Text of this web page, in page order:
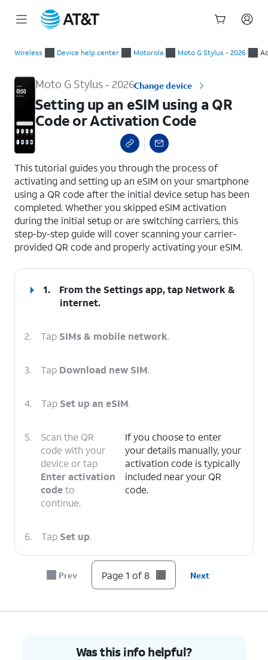
Wireless Device help center Motorola Moto G Stylus - 2026
Moto G Stylus - 2026Change device
Setting up an eSIM using a QR
Code or Activation Code
This tutorial guides you through the process of
activating and setting up an eSIM on your smartphone
using a QR code after the initial device setup has been
completed. Whether you skipped eSIM activation
during the initial setup or are switching carriers, this
step-by-step guide will cover scanning your carrier-
provided QR code and properly activating your eSIM.
1. From the Settings app, tap Network &
internet.
2. Tap SIMs & mobile network.
3. Tap Download new SIM.
4. Tap Set up an eSIM.
5.
Scan the QR
code with your
device or tap
Enter activation
codeto
continue.
If you choose to enter
your details manually, your
activation code is typically
included near your QR
code.
6. Tap Set up.
Tap Finish
Prev Page 1 of 8 Next
Was this info helpful?